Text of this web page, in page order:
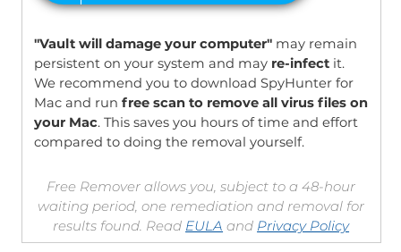
"Vault will damage your computer"may remain
persistent on your system and may re-infectit.
We recommend you to download SpyHunter for
Mac and run free scan to remove all virus files on
your Mac. This saves you hours of time and effort
compared to doing the removal yourself.
Free Remover allows you, subject to a 48-hour
waiting period, one remediation and removal for
results found. Read EULA and Privacy Policy